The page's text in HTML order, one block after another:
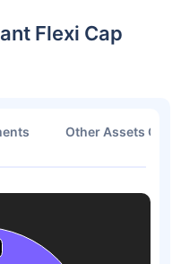
Flexi Cap
Other Assets Or